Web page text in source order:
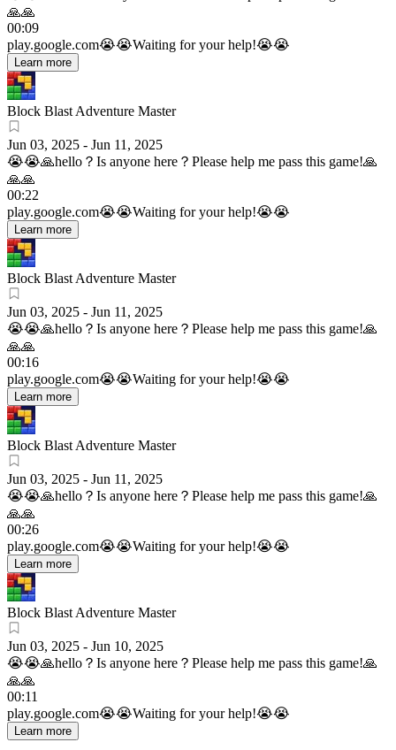
🙏🙏
00:09
play.google.com😭😭Waiting for your help!😭😭
Learn more
Block Blast Adventure Master
Jun 03, 2025 - Jun 11, 2025
😭😭🙏hello？Is anyone here？Please help me pass this game!🙏
🙏🙏
00:22
play.google.com😭😭Waiting for your help!😭😭
Learn more
Block Blast Adventure Master
Jun 03, 2025 - Jun 11, 2025
😭😭🙏hello？Is anyone here？Please help me pass this game!🙏
🙏🙏
00:16
play.google.com😭😭Waiting for your help!😭😭
Learn more
Block Blast Adventure Master
Jun 03, 2025 - Jun 11, 2025
😭😭🙏hello？Is anyone here？Please help me pass this game!🙏
🙏🙏
00:26
play.google.com😭😭Waiting for your help!😭😭
Learn more
Block Blast Adventure Master
Jun 03, 2025 - Jun 10, 2025
😭😭🙏hello？Is anyone here？Please help me pass this game!🙏
🙏🙏
00:11
play.google.com😭😭Waiting for your help!😭😭
Learn more